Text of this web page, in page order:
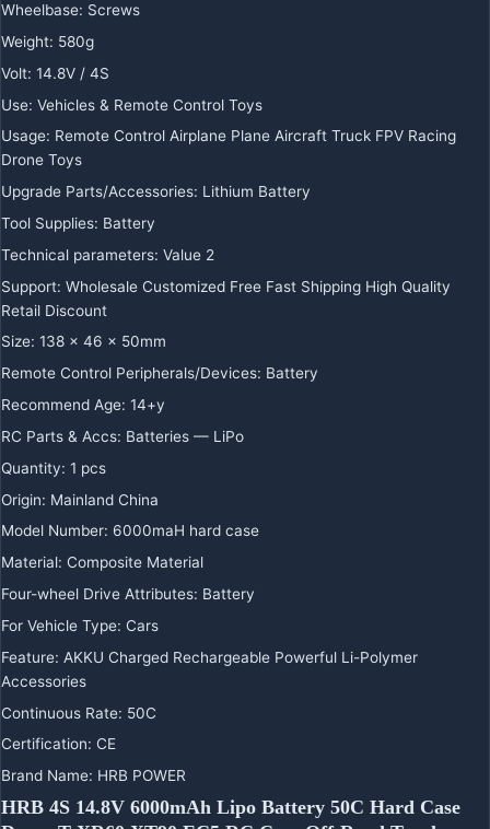
Wheelbase: Screws
Weight: 580g
Volt: 14.8V / 4S
Use: Vehicles & Remote Control Toys
Usage: Remote Control Airplane Plane Aircraft Truck FPV Racing
Drone Toys
Upgrade Parts/Accessories: Lithium Battery
Tool Supplies: Battery
Technical parameters: Value 2
Support: Wholesale Customized Free Fast Shipping High Quality
Retail Discount
Size: 138 x 46 x 50mm
Remote Control Peripherals/Devices: Battery
Recommend Age: 14+y
RC Parts & Accs: Batteries — LiPo
Quantity: 1 pcs
Origin: Mainland China
Model Number: 6000maH hard case
Material: Composite Material
Four-wheel Drive Attributes: Battery
For Vehicle Type: Cars
Feature: AKKU Charged Rechargeable Powerful Li-Polymer
Accessories
Continuous Rate: 50C
Certification: CE
Brand Name: HRB POWER
HRB 4S 14.8V 6000mAh Lipo Battery 50C Hard Case